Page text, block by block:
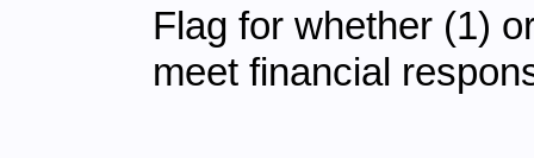
Flag for whether (1)
meet financial